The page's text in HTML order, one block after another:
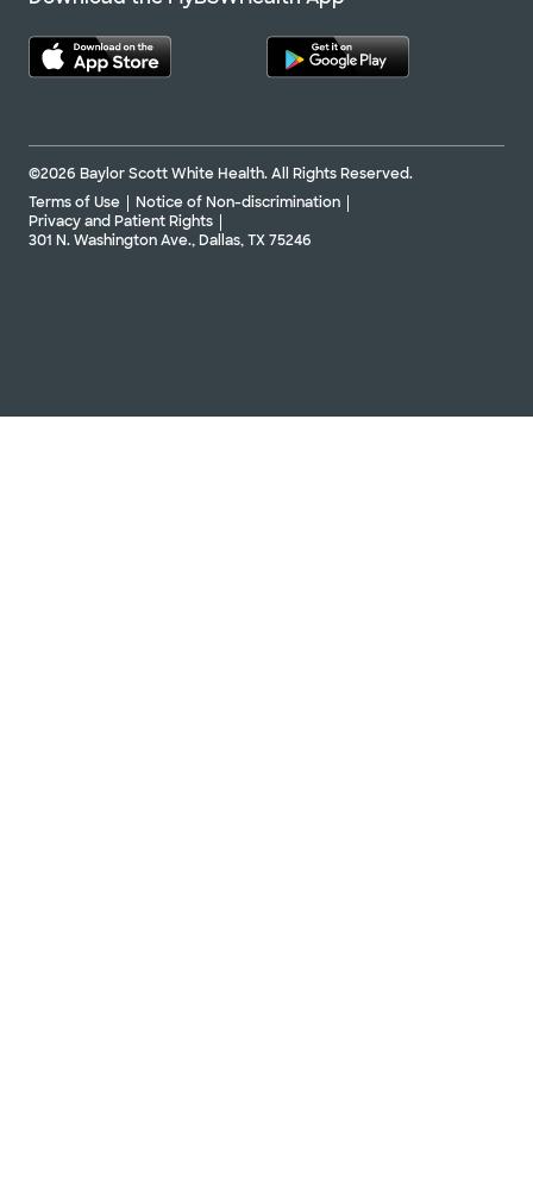
©2026 Baylor Scott White Health. All Rights Reserved.
Terms of Use
Notice of Non-discrimination
Privacy and Patient Rights
301 N. Washington Ave., Dallas, TX 75246